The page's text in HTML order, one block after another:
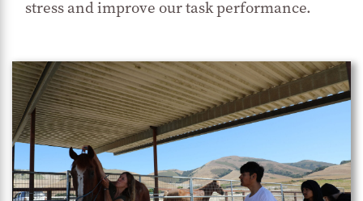
stress and improve our task performance.
Through a partnership withUnChained, our
students learn how to work with and positively
train rescue dogs. By providing a supportive
environment for the dogs to learn basic cues and
manners, students can better understand what